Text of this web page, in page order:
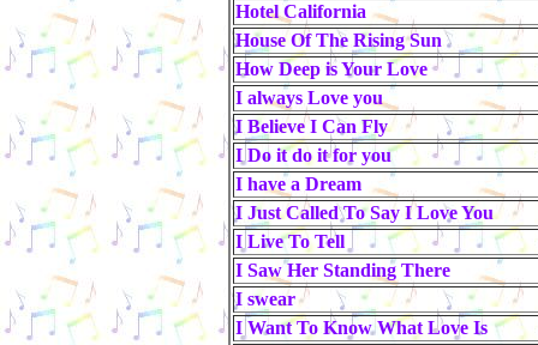
Hotel California
House Of The Rising Sun
How Deep is Your Love
I always Love you
I Believe I Can Fly
I Do it do it for you
I have a Dream
I Just Called To Say I Love You
I Live To Tell
I Saw Her Standing There
I swear
I Want To Know What Love Is